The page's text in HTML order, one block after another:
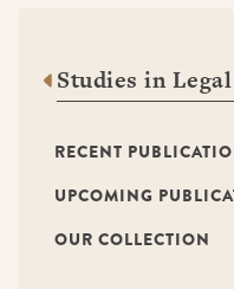
Studies in
RECENT
UPCOMING
OUR COLLECTION